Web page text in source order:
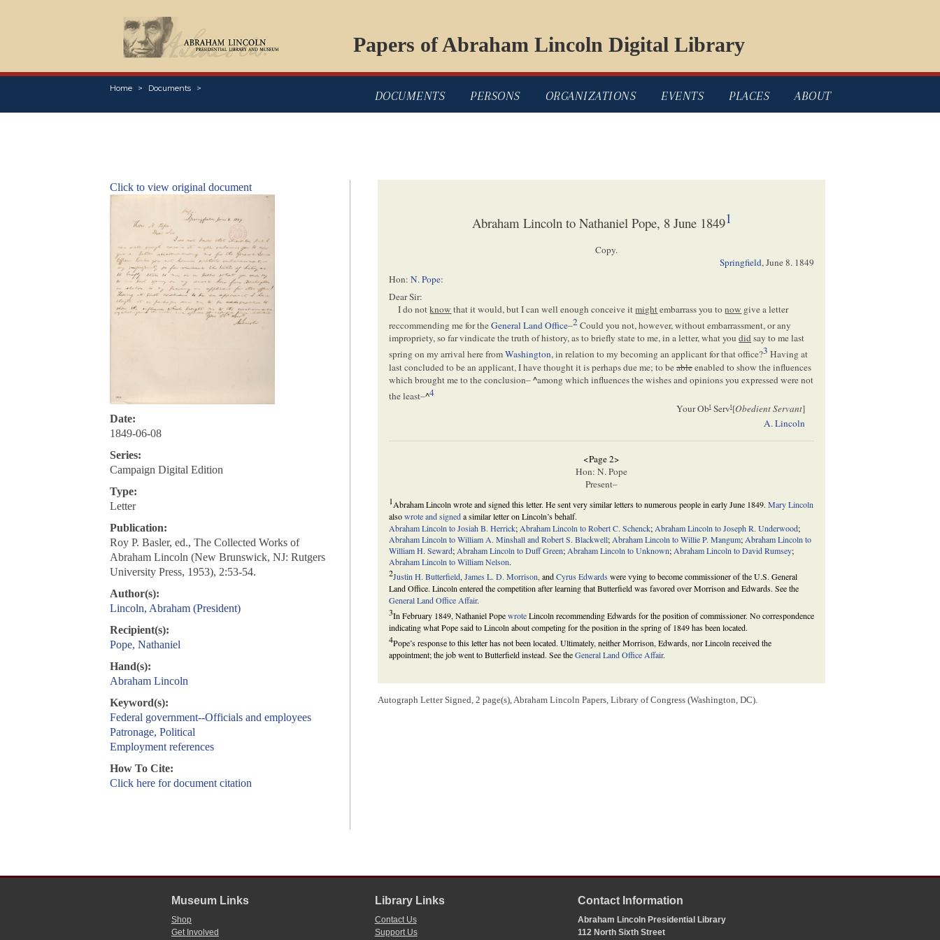
Papers of Abraham Lincoln Digital Library
Home Documents
DOCUMENTS PERSONS ORGANIZATIONS EVENTS PLACES ABOUT
Click to view original document
Date:
1849-06-08
Series:
Campaign Digital Edition
Type:
Letter
Publication:
Roy P. Basler, ed., The Collected Works of
Abraham Lincoln (New Brunswick, NJ: Rutgers
University Press, 1953), 2:53-54.
Author(s):
Lincoln, Abraham (President)
Recipient(s):
Pope, Nathaniel
Hand(s):
Abraham Lincoln
Keyword(s):
Federal government--Officials and employees
Patronage, Political
Employment references
How To Cite:
Click here for document citation
Abraham Lincoln to Nathaniel Pope, 8 June 18491
Copy.
Springfield,June 8. 1849
Hon:N. Pope:
Dear Sir:
I do notknow that it would, but I can well enough conceive itmightembarrass you tonow give a letter
reccommending me for theGeneral Land Office–2Could you not, however, without embarrassment, or any
impropriety, so far vindicate the truth of history, as to briefly state to me, in a letter, what youdidsay to me last
spring on my arrival here fromWashington, in relation to my becoming an applicant for that office?3 Having at
last concluded to be an applicant, I have thought it is perhaps due me; to beableenabled to show the influences
which brought me to the conclusion–^among which influences the wishes and opinions you expressed were not
the least–^4
Your ObtServt[Obedient Servant]
A. Lincoln
<Page 2>
Hon: N. Pope
Present–
1Abraham Lincoln wrote and signed this letter. He sent very similar letters to numerous people in early June 1849.Mary Lincoln
alsowrote and signeda similar letter on Lincoln’s behalf.
Abraham Lincoln to Josiah B. Herrick; Abraham Lincoln to Robert C. Schenck; Abraham Lincoln to Joseph R. Underwood;
Abraham Lincoln to William A. Minshall and Robert S. Blackwell; Abraham Lincoln to Willie P. Mangum; Abraham Lincoln to
William H. Seward; Abraham Lincoln to Duff Green; Abraham Lincoln to Unknown; Abraham Lincoln to David Rumsey;
Abraham Lincoln to William Nelson.
2Justin H. Butterfield,James L. D. Morrison, andCyrus Edwards were vying to become commissioner of the U.S. General
Land Office. Lincoln entered the competition after learning that Butterfield was favored over Morrison and Edwards. See the
General Land Office Affair.
3In February 1849, Nathaniel PopewroteLincoln recommending Edwards for the position of commissioner. No correspondence
indicating what Pope said to Lincoln about competing for the position in the spring of 1849 has been located.
4Pope’s response to this letter has not been located. Ultimately, neither Morrison, Edwards, nor Lincoln received the
appointment; the job went to Butterfield instead. See theGeneral Land Office Affair.
Autograph Letter Signed, 2 page(s), Abraham Lincoln Papers, Library of Congress (Washington, DC).
Museum Links
Shop
Get Involved
Library Links
Contact Us
Support Us
Contact Information
Abraham Lincoln Presidential Library
112 North Sixth Street